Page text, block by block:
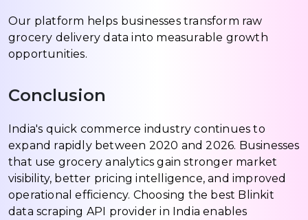
Our platform helps businesses transform raw
grocery delivery data into measurable growth
opportunities.
Conclusion
India's quick commerce industry continues to
expand rapidly between 2020 and 2026. Businesses
that use grocery analytics gain stronger market
visibility, better pricing intelligence, and improved
operational efficiency. Choosing the best Blinkit
data scraping API provider in India enables